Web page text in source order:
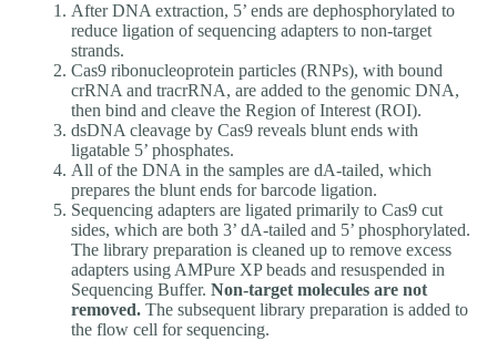
After DNA extraction, 5’ ends are dephosphorylated to
reduce ligation of sequencing adapters to non-target
strands.
Cas9 ribonucleoprotein particles (RNPs), with bound
crRNA and tracrRNA, are added to the genomic DNA,
then bind and cleave the Region of Interest (ROI).
dsDNA cleavage by Cas9 reveals blunt ends with
ligatable 5’ phosphates.
All of the DNA in the samples are dA-tailed, which
prepares the blunt ends for barcode ligation.
Sequencing adapters are ligated primarily to Cas9 cut
sides, which are both 3’ dA-tailed and 5’ phosphorylated.
The library preparation is cleaned up to remove excess
adapters using AMPure XP beads and resuspended in
Sequencing Buffer. Non-target molecules are not
removed. The subsequent library preparation is added to
the flow cell for sequencing.